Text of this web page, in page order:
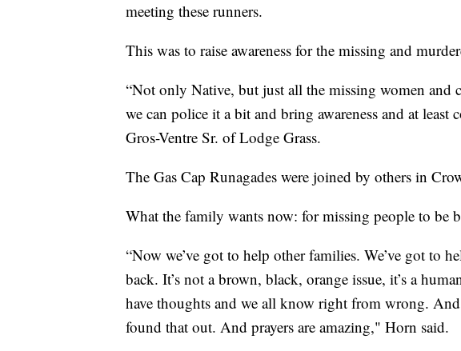
meeting these runners.
This was to raise awareness for the missing and
“Not only Native, but just all the missing women and
we can police it a bit and bring awareness and at
Gros-Ventre Sr. of Lodge Grass.
The Gas Cap Runagades were joined by others in
What the family wants now: for missing people to be
“Now we’ve got to help other families. We’ve got to
back. It’s not a brown, black, orange issue, it’s a
have thoughts and we all know right from wrong.
found that out. And prayers are amazing," Horn said.